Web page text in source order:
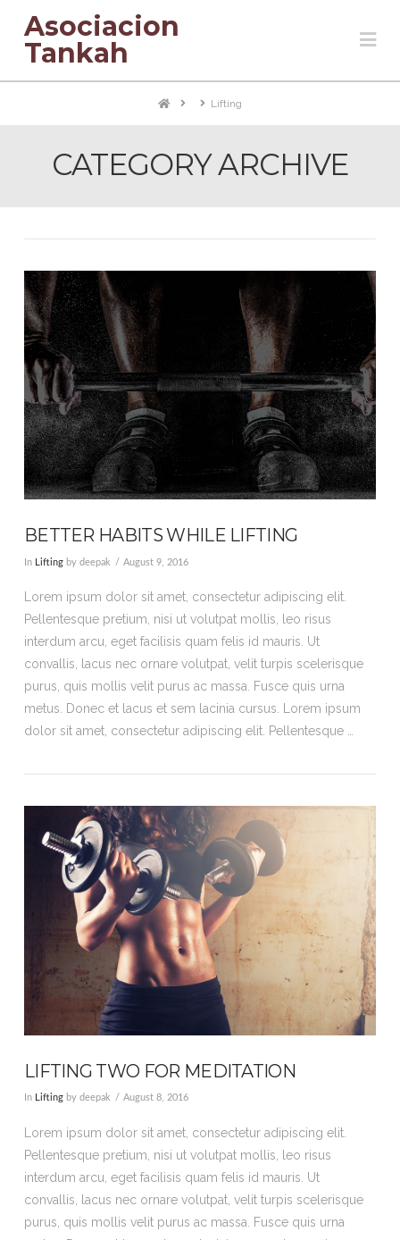
Asociacion
Tankah
Home Lifting
CATEGORY ARCHIVE
VIEW POST
BETTER HABITS WHILE LIFTING
In Liftingby deepak August 9, 2016
Lorem ipsum dolor sit amet, consectetur adipiscing elit.
Pellentesque pretium, nisi ut volutpat mollis, leo risus
interdum arcu, eget facilisis quam felis id mauris. Ut
convallis, lacus nec ornare volutpat, velit turpis scelerisque
purus, quis mollis velit purus ac massa. Fusce quis urna
metus. Donec et lacus et sem lacinia cursus. Lorem ipsum
dolor sit amet, consectetur adipiscing elit. Pellentesque …
LIFTING TWO FOR MEDITATION
In Liftingby deepak August 8, 2016
Lorem ipsum dolor sit amet, consectetur adipiscing elit.
Pellentesque pretium, nisi ut volutpat mollis, leo risus
interdum arcu, eget facilisis quam felis id mauris. Ut
convallis, lacus nec ornare volutpat, velit turpis scelerisque
purus, quis mollis velit purus ac massa. Fusce quis urna